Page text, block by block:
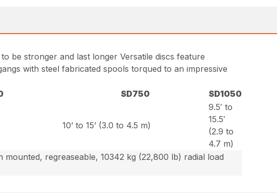
be stronger and last longer Versatile discs feature
with steel fabricated spools torqued to an impressive
SD750 SD1050
10’ to 15’ (3.0 to 4.5 m)
9.5′ to
15.5′
(2.9 to
4.7 m)
mounted, regreaseable, 10342 kg (22,800 lb) radial load